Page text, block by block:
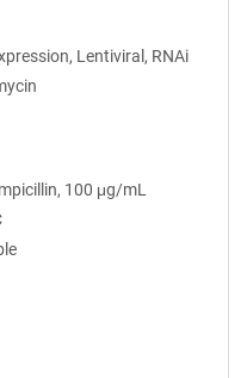
Lentiviral, RNAi
100 μg/mL